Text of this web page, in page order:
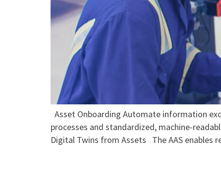
Asset Onboarding Automate information
processes and standardized, machine-
Digital Twins from Assets The AAS